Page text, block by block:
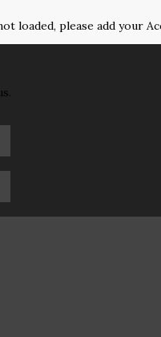
loaded, please add your